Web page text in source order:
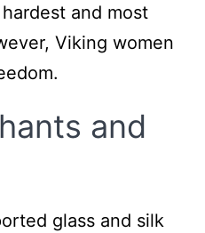
and most
Viking women
and
glass and silk